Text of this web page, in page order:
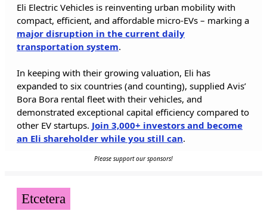
Eli Electric Vehicles is reinventing urban mobility with
compact, efficient, and affordable micro-EVs – marking a
major disruption in the current daily
transportation system.
In keeping with their growing valuation, Eli has
expanded to six countries (and counting), supplied Avis’
Bora Bora rental fleet with their vehicles, and
demonstrated exceptional capital efficiency compared to
other EV startups. Join 3,000+ investors and become
an Eli shareholder while you still can.
Please support our sponsors!
Etcetera